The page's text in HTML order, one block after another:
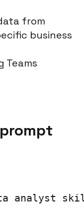
from
business
Teams
analyst